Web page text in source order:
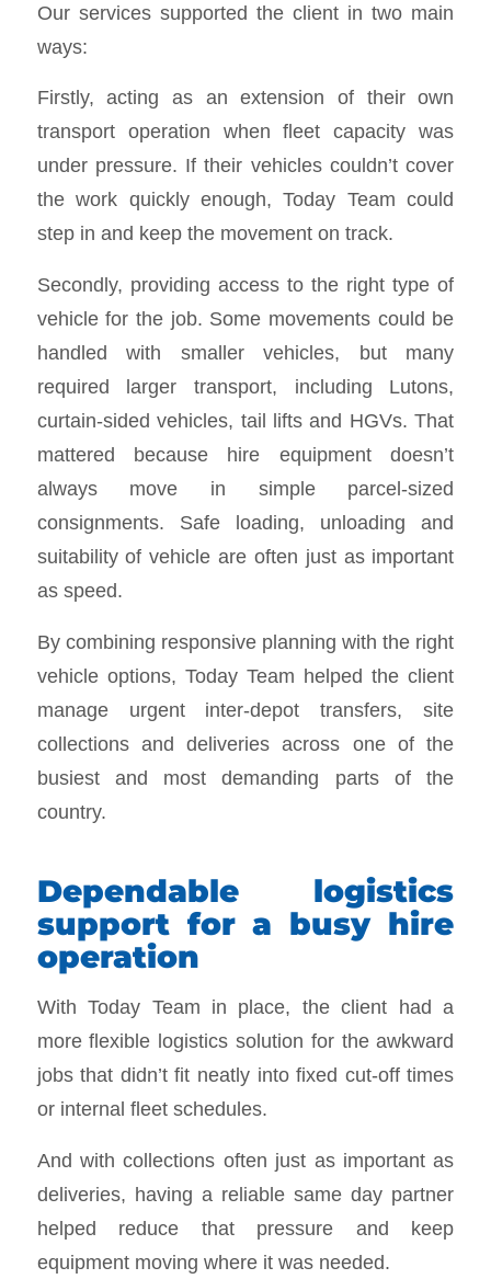
Our services supported the client in two main
ways:
Firstly, acting as an extension of their own
transport operation when fleet capacity was
under pressure. If their vehicles couldn’t cover
the work quickly enough, Today Team could
step in and keep the movement on track.
Secondly, providing access to the right type of
vehicle for the job. Some movements could be
handled with smaller vehicles, but many
required larger transport, including Lutons,
curtain-sided vehicles, tail lifts and HGVs. That
mattered because hire equipment doesn’t
always move in simple parcel-sized
consignments. Safe loading, unloading and
suitability of vehicle are often just as important
as speed.
By combining responsive planning with the right
vehicle options, Today Team helped the client
manage urgent inter-depot transfers, site
collections and deliveries across one of the
busiest and most demanding parts of the
country.
Dependable logistics
support for a busy hire
operation
With Today Team in place, the client had a
more flexible logistics solution for the awkward
jobs that didn’t fit neatly into fixed cut-off times
or internal fleet schedules.
And with collections often just as important as
deliveries, having a reliable same day partner
helped reduce that pressure and keep
equipment moving where it was needed.